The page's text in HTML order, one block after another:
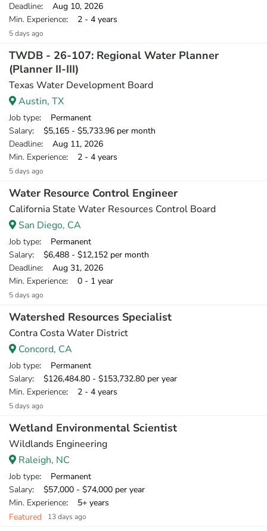
Deadline: Aug 10, 2026
Min. Experience: 2 - 4 years
5 days ago
TWDB - 26-107: Regional Water Planner
(Planner II-III)
Texas Water Development Board
Austin, TX
Job type: Permanent
Salary: $5,165 - $5,733.96 per month
Deadline: Aug 11, 2026
Min. Experience: 2 - 4 years
5 days ago
Water Resource Control Engineer
California State Water Resources Control Board
San Diego, CA
Job type: Permanent
Salary: $6,488 - $12,152 per month
Deadline: Aug 31, 2026
Min. Experience: 0 - 1 year
5 days ago
Watershed Resources Specialist
Contra Costa Water District
Concord, CA
Job type: Permanent
Salary: $126,484.80 - $153,732.80 per year
Min. Experience: 2 - 4 years
5 days ago
Wetland Environmental Scientist
Wildlands Engineering
Raleigh, NC
Job type: Permanent
Salary: $57,000 - $74,000 per year
Min. Experience: 5+ years
Featured
13 days ago